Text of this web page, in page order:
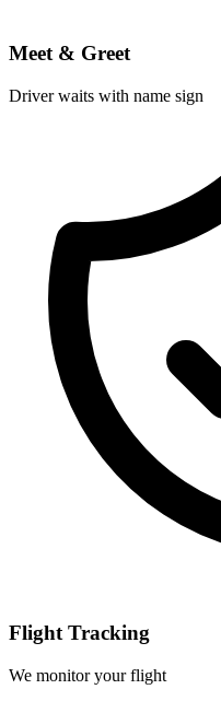
Meet & Greet
Driver waits with name sign
Flight Tracking
We monitor your flight